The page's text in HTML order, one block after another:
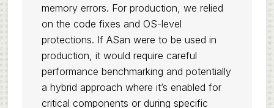
memory errors. For production, we relied
on the code fixes and OS-level
protections. If ASan were to be used in
production, it would require careful
performance benchmarking and potentially
a hybrid approach where it’s enabled for
critical components or during specific